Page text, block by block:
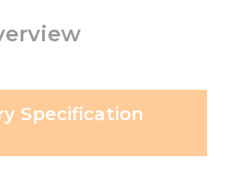
Specification